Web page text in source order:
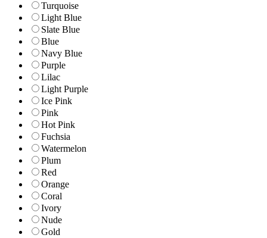
Turquoise
Light Blue
Slate Blue
Blue
Navy Blue
Purple
Lilac
Light Purple
Ice Pink
Pink
Hot Pink
Fuchsia
Watermelon
Plum
Red
Orange
Coral
Ivory
Nude
Gold